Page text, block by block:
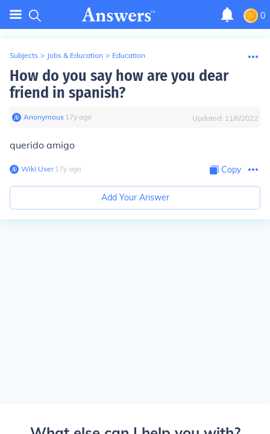
0
Subjects > Jobs & Education > Education
How do you say how are you dear
friend in spanish?
Anonymous∙ 17y ago Updated: 11/6/2022
querido amigo
Wiki User∙17y ago Copy
Add Your Answer